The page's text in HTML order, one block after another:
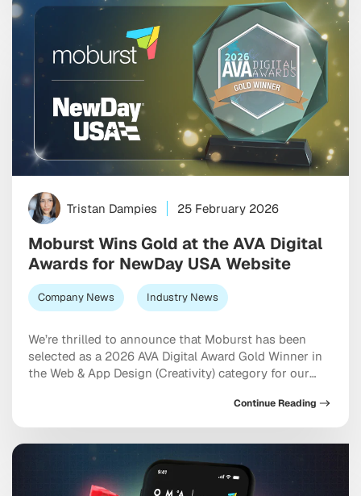
Tristan Dampies 25 February 2026
Moburst Wins Gold at the AVA Digital
Awards for NewDay USA Website
Company News Industry News
We’re thrilled to announce that Moburst has been
selected as a 2026 AVA Digital Award Gold Winner in
the Web & App Design (Creativity) category for our
Awards is an international competition that
recognizes outstanding achievement by creative
professionals involved in the concept, direction,
design, and […]
Continue Reading